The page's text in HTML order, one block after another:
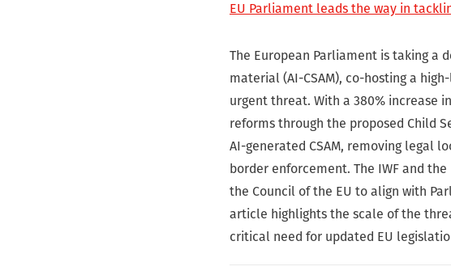
EU Parliament leads the way in
The European Parliament is taking a
material (AI-CSAM), co-hosting a
urgent threat. With a 380% increase
reforms through the proposed Child
AI-generated CSAM, removing legal
border enforcement. The IWF and the
the Council of the EU to align with
article highlights the scale of the
critical need for updated EU